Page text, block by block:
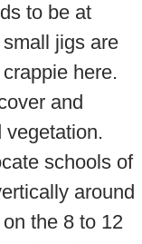
to be at
jigs are
here.
and
vegetation.
schools of
around
the 8 to 12